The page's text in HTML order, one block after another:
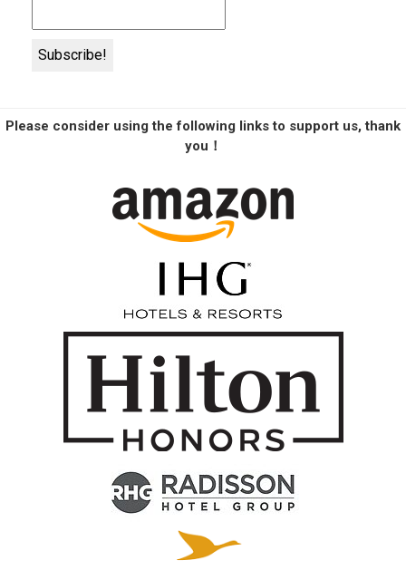
Please consider using the following links to support us, thank
you！